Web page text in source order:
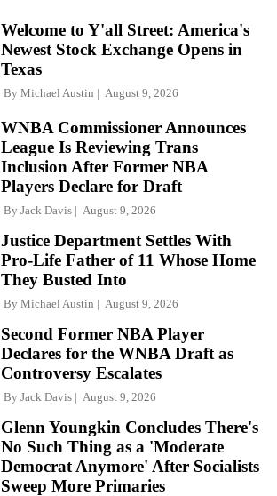
Welcome to Y'all Street: America's
Newest Stock Exchange Opens in
Texas
By Michael Austin August 9, 2026
WNBA Commissioner Announces
League Is Reviewing Trans
Inclusion After Former NBA
Players Declare for Draft
By Jack Davis August 9, 2026
Justice Department Settles With
Pro-Life Father of 11 Whose Home
They Busted Into
By Michael Austin August 9, 2026
Second Former NBA Player
Declares for the WNBA Draft as
Controversy Escalates
By Jack Davis August 9, 2026
Glenn Youngkin Concludes There's
No Such Thing as a 'Moderate
Democrat Anymore' After Socialists
Sweep More Primaries